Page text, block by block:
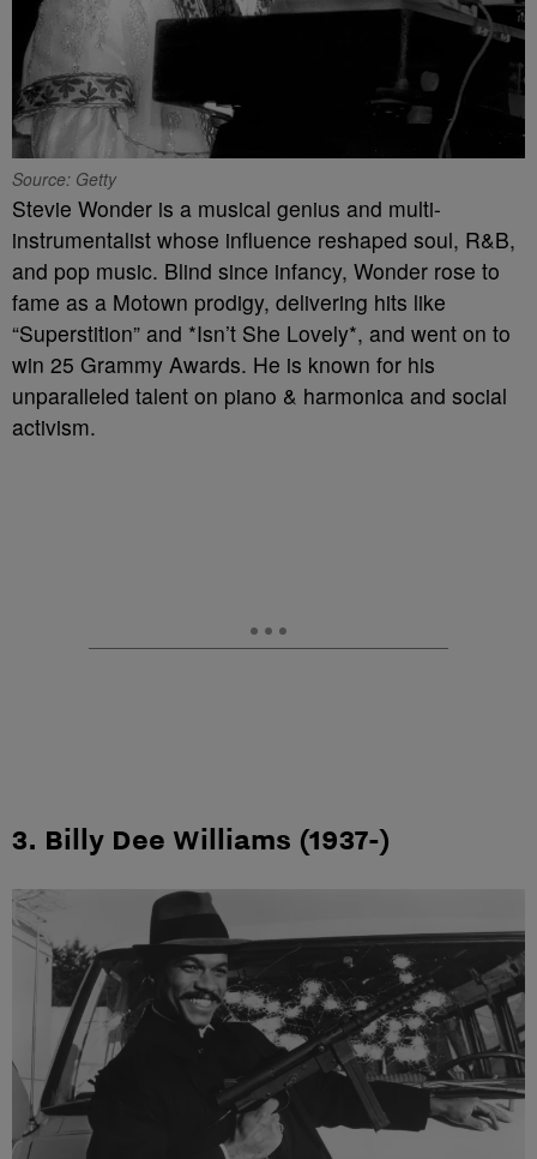
Source: Getty
Stevie Wonder is a musical genius and multi-
instrumentalist whose influence reshaped soul, R&B,
and pop music. Blind since infancy, Wonder rose to
fame as a Motown prodigy, delivering hits like
“Superstition” and *Isn’t She Lovely*, and went on to
win 25 Grammy Awards. He is known for his
unparalleled talent on piano & harmonica and social
activism.
3. Billy Dee Williams (1937-)